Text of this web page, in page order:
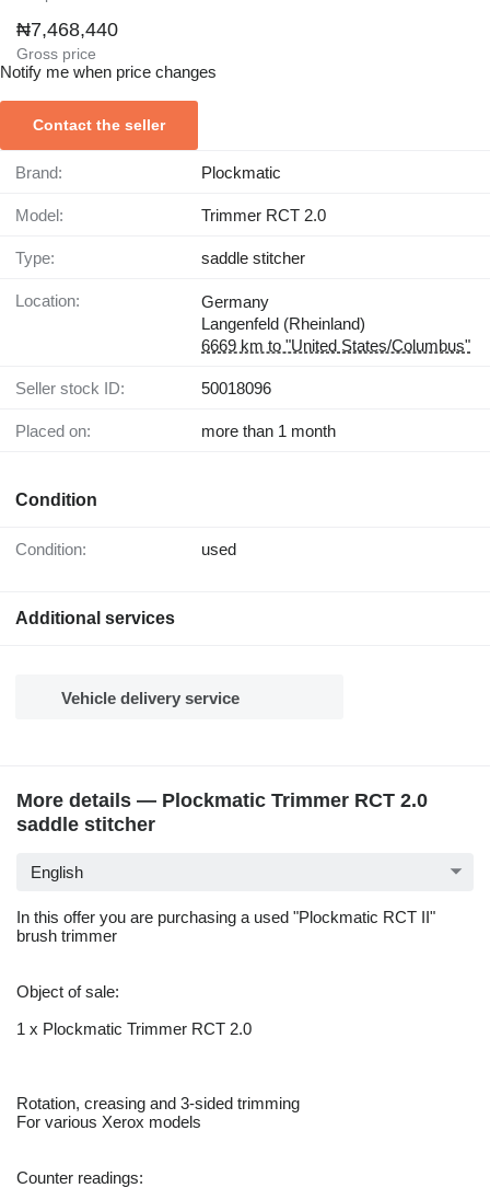
₦7,468,440
Gross price
Notify me when price changes
Contact the seller
Brand: Plockmatic
Model: Trimmer RCT 2.0
Type: saddle stitcher
Location:
Germany
Langenfeld (Rheinland)
6669 km to "United States/Columbus"
Seller stock ID: 50018096
Placed on: more than 1 month
Condition
Condition: used
Additional services
Vehicle delivery service
More details — Plockmatic Trimmer RCT 2.0
saddle stitcher
English
In this offer you are purchasing a used "Plockmatic RCT II"
brush trimmer
Object of sale:
1 x Plockmatic Trimmer RCT 2.0
Rotation, creasing and 3-sided trimming
For various Xerox models
Counter readings: